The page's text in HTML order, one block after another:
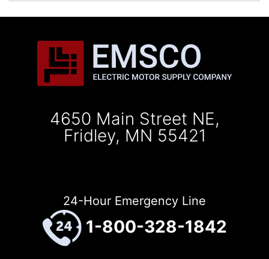
4650 Main Street NE,
Fridley, MN 55421
24-Hour Emergency Line
1-800-328-1842